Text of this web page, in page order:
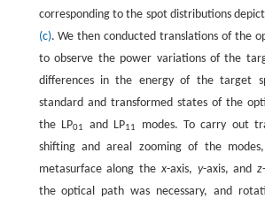
corresponding to the spot distributions
(c). We then conducted translations of the
to observe the power variations of the
differences in the energy of the target
standard and transformed states of the
the LP01 and LP11
modes. To carry out
shifting and areal zooming of the
metasurface along the x-axis, y-axis, and z
the optical path was necessary, and